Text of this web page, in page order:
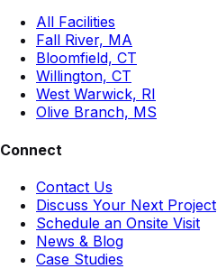
All Facilities
Fall River, MA
Bloomfield, CT
Willington, CT
West Warwick, RI
Olive Branch, MS
Connect
Contact Us
Discuss Your Next Project
Schedule an Onsite Visit
News & Blog
Case Studies